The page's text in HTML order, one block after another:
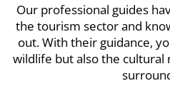
Our professional guides
the tourism sector and
out. With their guidance,
wildlife but also the cultural